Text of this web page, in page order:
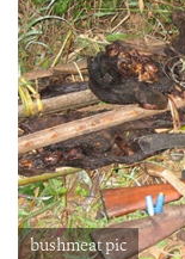
bushmeat pic